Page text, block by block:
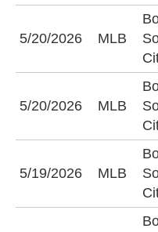
5/20/2026 MLB
5/20/2026 MLB
5/19/2026 MLB